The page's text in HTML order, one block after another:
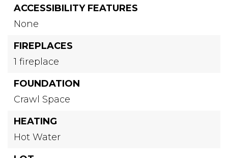
ACCESSIBILITY FEATURES
None
FIREPLACES
1 fireplace
FOUNDATION
Crawl Space
HEATING
Hot Water